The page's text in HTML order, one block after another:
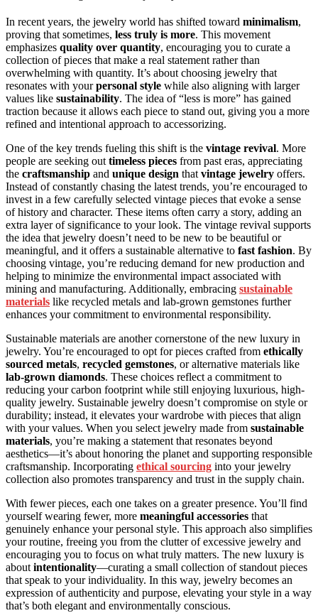
In recent years, the jewelry world has shifted toward minimalism,
proving that sometimes, less truly is more. This movement
emphasizes quality over quantity, encouraging you to curate a
collection of pieces that make a real statement rather than
overwhelming with quantity. It’s about choosing jewelry that
resonates with yourpersonal style while also aligning with larger
values like sustainability. The idea of “less is more” has gained
traction because it allows each piece to stand out, giving you a more
refined and intentional approach to accessorizing.
One of the key trends fueling this shift is the vintage revival. More
people are seeking outtimeless pieces from past eras, appreciating
the craftsmanship and unique design thatvintage jewelry offers.
Instead of constantly chasing the latest trends, you’re encouraged to
invest in a few carefully selected vintage pieces that evoke a sense
of history and character. These items often carry a story, adding an
extra layer of significance to your look. The vintage revival supports
the idea that jewelry doesn’t need to be new to be beautiful or
meaningful, and it offers a sustainable alternative to fast fashion. By
choosing vintage, you’re reducing demand for new production and
helping to minimize the environmental impact associated with
mining and manufacturing. Additionally, embracing sustainable
materials like recycled metals and lab-grown gemstones further
enhances your commitment to environmental responsibility.
Sustainable materials are another cornerstone of the new luxury in
jewelry. You’re encouraged to opt for pieces crafted from ethically
sourced metals, recycled gemstones, or alternative materials like
lab-grown diamonds. These choices reflect a commitment to
reducing your carbon footprint while still enjoying luxurious, high-
quality jewelry. Sustainable jewelry doesn’t compromise on style or
durability; instead, it elevates your wardrobe with pieces that align
with your values. When you select jewelry made from sustainable
materials, you’re making a statement that resonates beyond
aesthetics—it’s about honoring the planet and supporting responsible
craftsmanship. Incorporating ethical sourcing into your jewelry
collection also promotes transparency and trust in the supply chain.
With fewer pieces, each one takes on a greater presence. You’ll find
yourself wearing fewer, more meaningful accessories that
genuinely enhance your personal style. This approach also simplifies
your routine, freeing you from the clutter of excessive jewelry and
encouraging you to focus on what truly matters. The new luxury is
aboutintentionality—curating a small collection of standout pieces
that speak to your individuality. In this way, jewelry becomes an
expression of authenticity and purpose, elevating your style in a way
that’s both elegant and environmentally conscious.